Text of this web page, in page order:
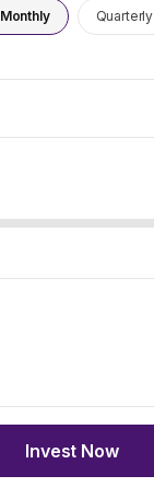
Monthly Quarterly
Invest Now